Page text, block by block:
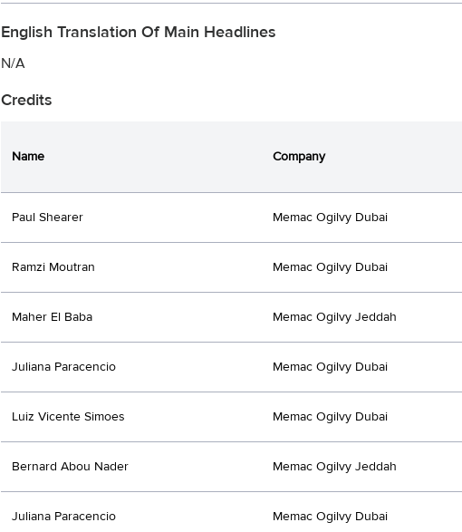
English Translation Of Main Headlines
N/A
Credits
Name Company
Paul Shearer Memac Ogilvy Dubai
Ramzi Moutran Memac Ogilvy Dubai
Maher El Baba Memac Ogilvy Jeddah
Juliana Paracencio Memac Ogilvy Dubai
Luiz Vicente Simoes Memac Ogilvy Dubai
Bernard Abou Nader Memac Ogilvy Jeddah
Juliana Paracencio Memac Ogilvy Dubai